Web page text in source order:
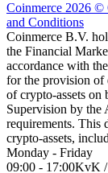
Coinmerce 2026 ©
and Conditions
Coinmerce B.V.
the Financial
accordance with
for the provision of
of crypto-assets on
Supervision by the
requirements. This
crypto-assets,
Monday - Friday
09:00 - 17:00KvK /